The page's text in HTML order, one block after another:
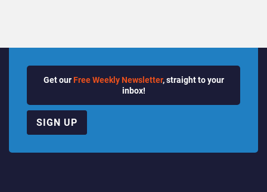
Get our Free Weekly Newsletter, straight to your
inbox!
SIGN UP